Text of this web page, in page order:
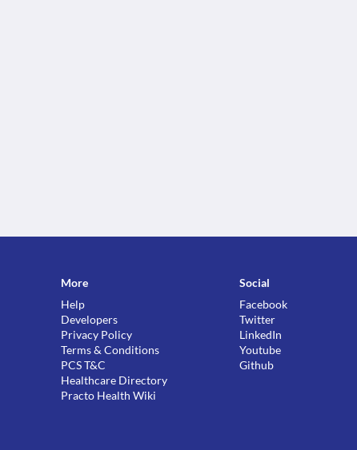
More
Help
Developers
Privacy Policy
Terms & Conditions
PCS T&C
Healthcare Directory
Practo Health Wiki
Social
Facebook
Twitter
LinkedIn
Youtube
Github